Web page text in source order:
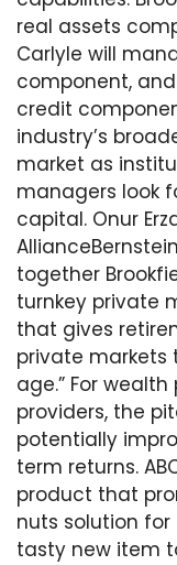
real assets
Carlyle will
component,
credit
industry’s
market as
managers look
capital. Onur
together
turnkey private
that gives
private
age.” For
providers, the
potentially
term returns.
product that
nuts solution
tasty new item